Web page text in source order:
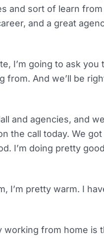
and sort of learn
and a great
I’m going to ask you
from. And we’ll be
and agencies, and
the call today. We got
I’m doing pretty
I’m pretty warm. I
from home is